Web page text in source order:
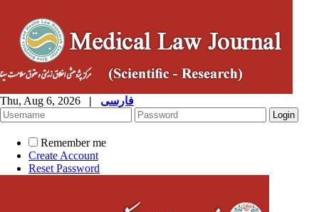
Thu, Aug 6, 2026 | فارسی
Remember me
Create Account
Reset Password